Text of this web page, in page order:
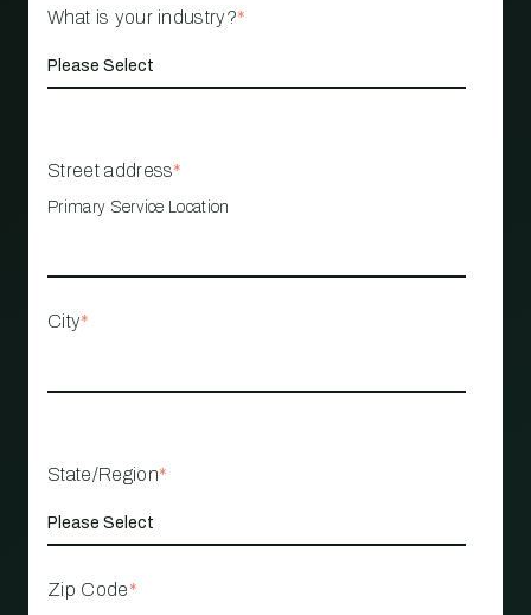
What is your industry?*
Street address*
Primary Service Location
City*
State/Region*
Zip Code*